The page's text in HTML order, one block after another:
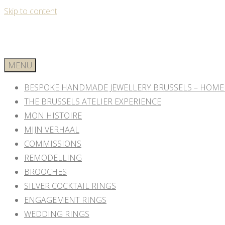
Skip to content
MENU
BESPOKE HANDMADE JEWELLERY BRUSSELS –
THE BRUSSELS ATELIER EXPERIENCE
MON HISTOIRE
MIJN VERHAAL
COMMISSIONS
REMODELLING
BROOCHES
SILVER COCKTAIL RINGS
ENGAGEMENT RINGS
WEDDING RINGS